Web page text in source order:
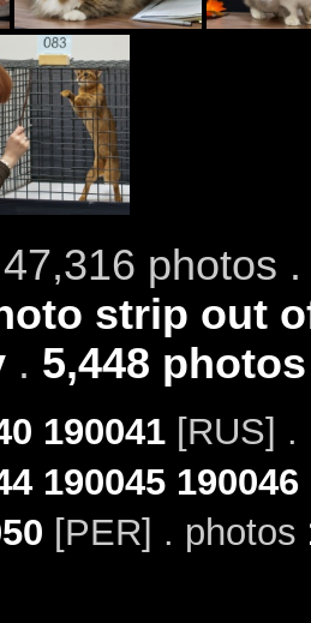
47,316 photos
strip out
. 5,448
190041[RUS] .
190045 190046
[PER] . photos